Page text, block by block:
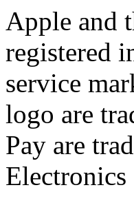
Apple and
registered
service
logo are
Pay are